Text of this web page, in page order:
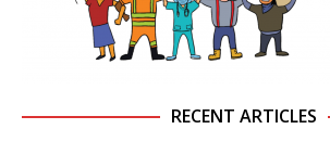
RECENT ARTICLES